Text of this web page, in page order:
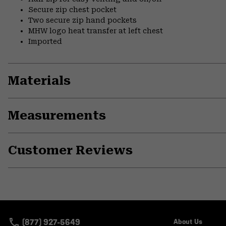
Secure zip chest pocket
Two secure zip hand pockets
MHW logo heat transfer at left chest
Imported
Materials
Measurements
Customer Reviews
(877) 927-5649 About Us